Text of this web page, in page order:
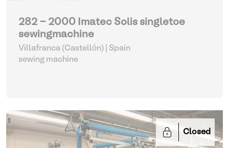
282 - 2000 Imatec Solis singletoe
sewingmachine
Villafranca (Castellón) | Spain
sewing machine
Closed